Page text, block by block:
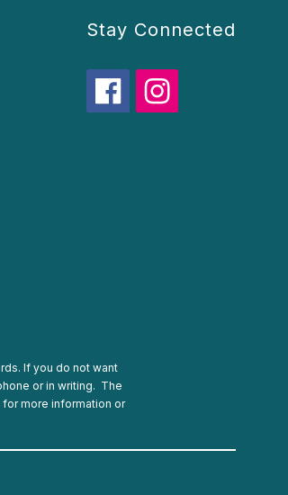
Stay Connected
If you do not want
or in writing. The
more information or